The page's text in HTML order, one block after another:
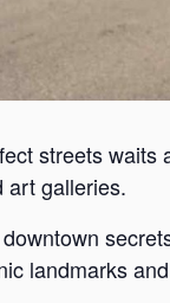
streets
art galleries.
landmarks